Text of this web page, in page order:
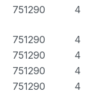
751290 4
751290
4
751290
4
751290
4
751290 4